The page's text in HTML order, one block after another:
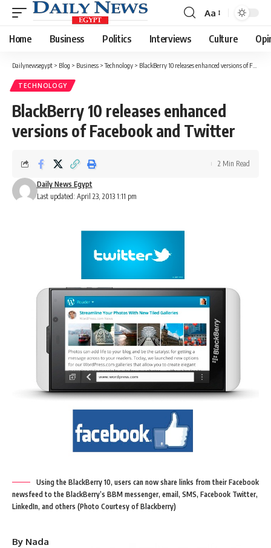
Font
Resizer
Aa
Home Business Politics Interviews Culture
Dailynewsegypt > Blog > Business >Technology > BlackBerry 10 releases enhanced versions of Facebook and Twitter
TECHNOLOGY
BlackBerry 10 releases enhanced
versions of Facebook and Twitter
Last updated: April 23, 2013 1:11 pm
Daily News Egypt
2 Min Read
Using the BlackBerry 10, users can now share links from their Facebook
newsfeed to the BlackBerry’s BBM messenger, email, SMS, Facebook Twitter,
LinkedIn, and others (Photo Courtesy of Blackberry)
By Nada